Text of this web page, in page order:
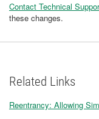
Contact Technical
these changes.
Related Links
Reentrancy: Allowing